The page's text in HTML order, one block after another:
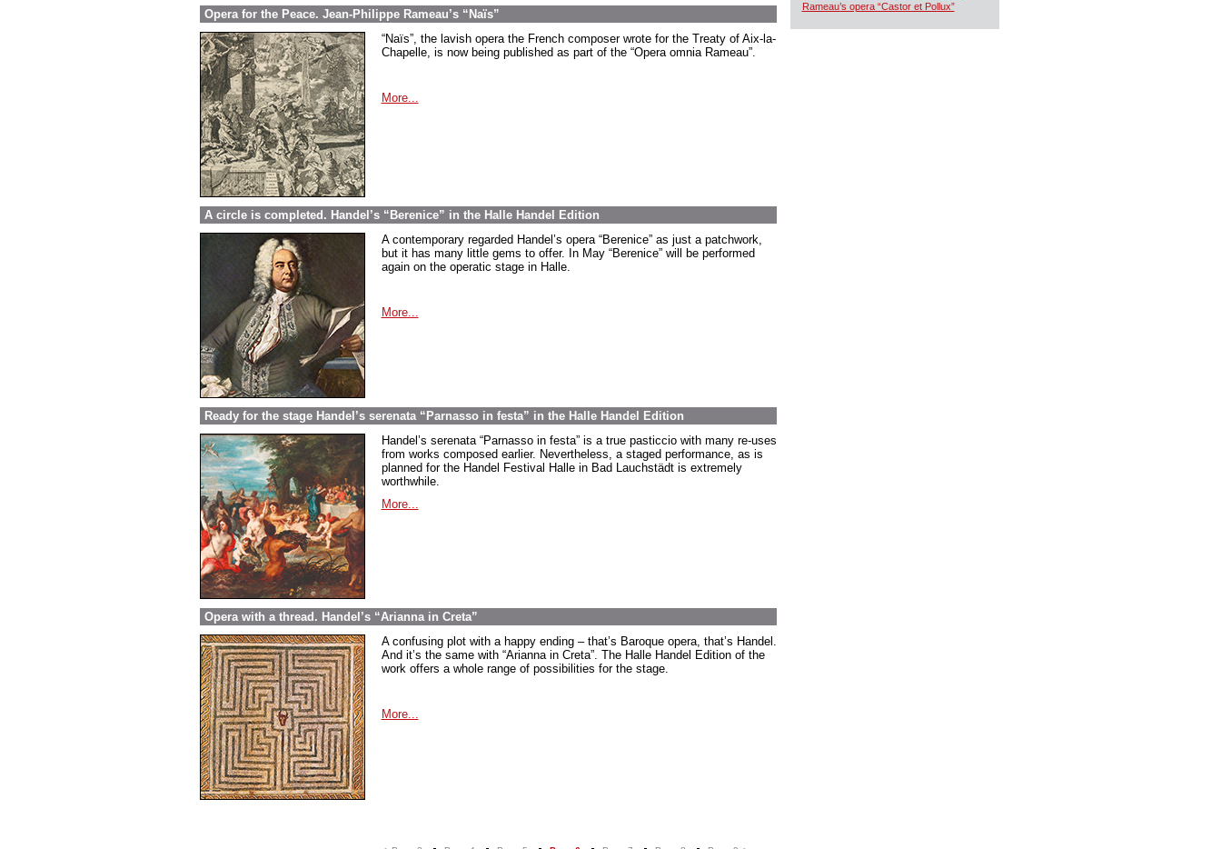
Opera for the Peace. Jean-Philippe Rameau’s “Naïs”
“Naïs”, the lavish opera the French composer wrote for the Treaty of Aix-la-
Chapelle, is now being published as part of the “Opera omnia Rameau”.
More...
A circle is completed. Handel’s “Berenice” in the Halle Handel Edition
A contemporary regarded Handel’s opera “Berenice” as just a patchwork,
but it has many little gems to offer. In May “Berenice” will be performed
again on the operatic stage in Halle.
More...
Ready for the stage Handel’s serenata “Parnasso in festa” in the Halle Handel Edition
Handel’s serenata “Parnasso in festa” is a true pasticcio with many re-uses
from works composed earlier. Nevertheless, a staged performance, as is
planned for the Handel Festival Halle in Bad Lauchstädt is extremely
worthwhile.
More...
Opera with a thread. Handel’s “Arianna in Creta”
A confusing plot with a happy ending – that’s Baroque opera, that’s Handel.
And it’s the same with “Arianna in Creta”. The Halle Handel Edition of the
work offers a whole range of possibilities for the stage.
More...
Rameau’s opera “Castor et Pollux”